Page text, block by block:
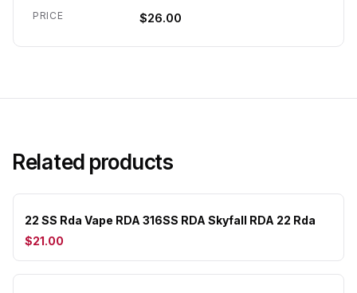
PRICE $26.00
Related products
22 SS Rda Vape RDA 316SS RDA Skyfall RDA 22 Rda
$21.00